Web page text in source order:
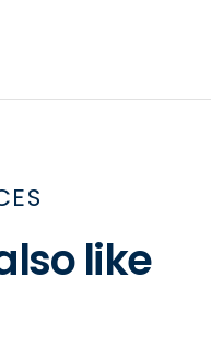
like